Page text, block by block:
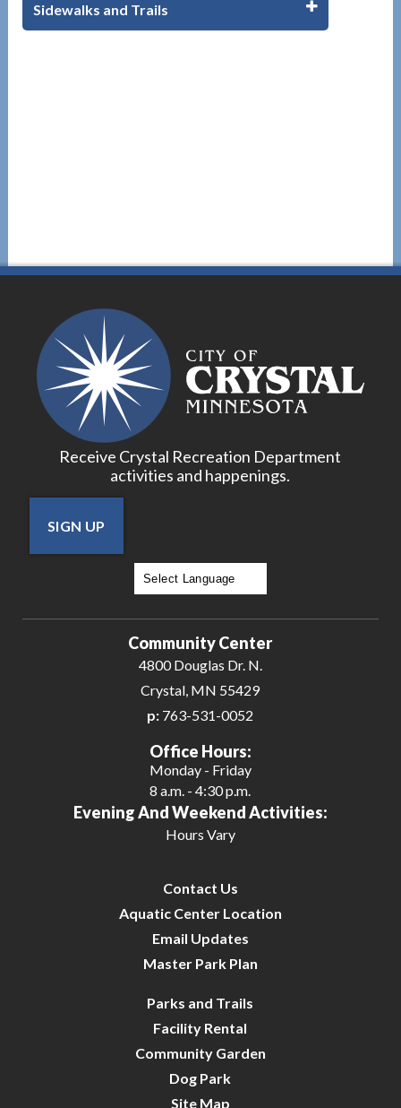
Sidewalks and Trails
Receive Crystal Recreation Department
activities and happenings.
SIGN UP
Community Center
4800 Douglas Dr. N.
Crystal, MN 55429
p: 763-531-0052
Office Hours:
Monday - Friday
8 a.m. - 4:30 p.m.
Evening And Weekend Activities:
Hours Vary
Contact Us
Aquatic Center Location
Email Updates
Master Park Plan
Parks and Trails
Facility Rental
Community Garden
Dog Park
Site Map